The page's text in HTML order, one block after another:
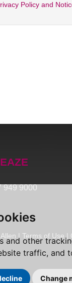
and other
traffic, and
Change
Policy and
949 9000
| Terms of Use |